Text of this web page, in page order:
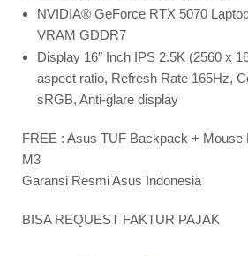
NVIDIA® GeForce RTX 5070
VRAM GDDR7
Display 16″ Inch IPS 2.5K (2560 x
aspect ratio, Refresh Rate 165Hz,
sRGB, Anti-glare display
FREE : Asus TUF Backpack + Mouse
M3
Garansi Resmi Asus Indonesia
BISA REQUEST FAKTUR PAJAK